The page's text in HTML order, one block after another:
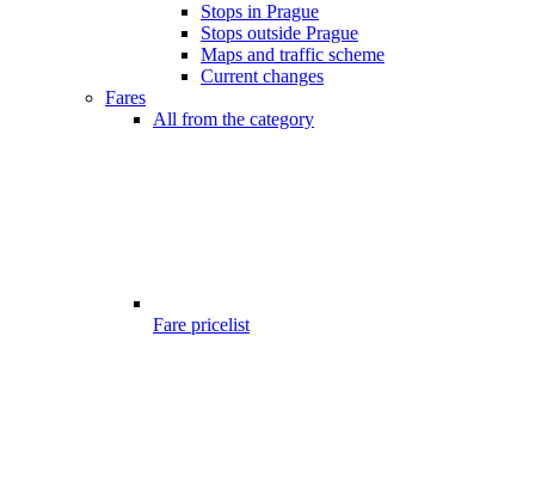
Stops in Prague
Stops outside Prague
Maps and traffic scheme
Current changes
Fares
All from the category
Fare pricelist